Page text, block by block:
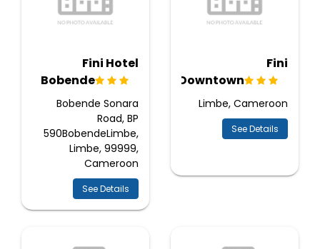
Fini
Downtown
Limbe, Cameroon
See Details
Fini Hotel
Bobende
Bobende Sonara
Road, BP
590BobendeLimbe,
Limbe, 99999,
Cameroon
See Details